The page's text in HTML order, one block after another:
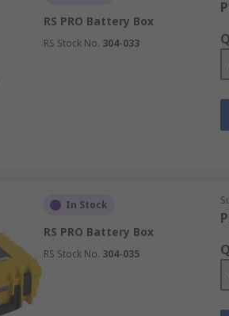
RS PRO Battery Box
RS Stock No. 304-033
In Stock
RS PRO Battery Box
RS Stock No. 304-035